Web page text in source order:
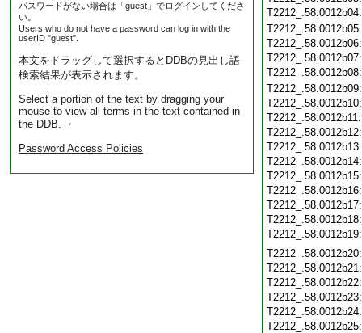
パスワードがない場合は「guest」でログインしてくださ
い。
Users who do not have a password can log in with the
userID "guest".
本文をドラッグして選択するとDDBの見出し語
検索結果が表示されます。
Select a portion of the text by dragging your
mouse to view all terms in the text contained in
the DDB. ・
Password Access Policies